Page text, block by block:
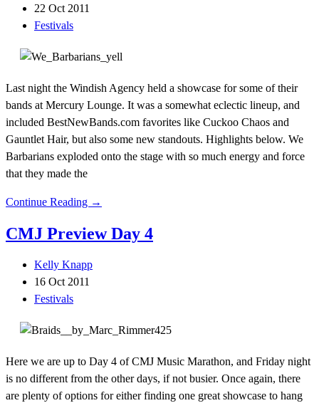
22 Oct 2011
Festivals
Last night the Windish Agency held a showcase for some of their
bands at Mercury Lounge. It was a somewhat eclectic lineup, and
included BestNewBands.com favorites like Cuckoo Chaos and
Gauntlet Hair, but also some new standouts. Highlights below. We
Barbarians exploded onto the stage with so much energy and force
that they made the
Continue Reading →
CMJ Preview Day 4
Kelly Knapp
16 Oct 2011
Festivals
Here we are up to Day 4 of CMJ Music Marathon, and Friday night
is no different from the other days, if not busier. Once again, there
are plenty of options for either finding one great showcase to hang